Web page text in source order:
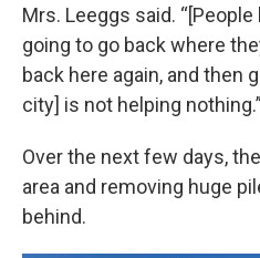
Mrs. Leeggs said.
going to go back where
back here again, and then
city] is not helping nothing.”
Over the next few days,
area and removing huge
behind.